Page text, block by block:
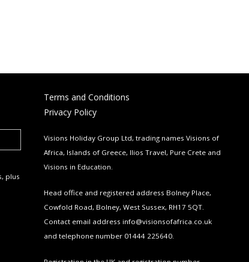
Terms and Conditions
Privacy Policy
Visions Holiday Group Ltd, trading names Visions of
Africa, Islands of Greece, Ilios Travel, Pure Crete and
Visions in Education.
Head office and registered address Bolney Place,
Cowfold Road, Bolney, West Sussex, RH17 5QT.
Contact email address info@visionsofafrica.co.uk
and telephone number 01444 225640.
plus